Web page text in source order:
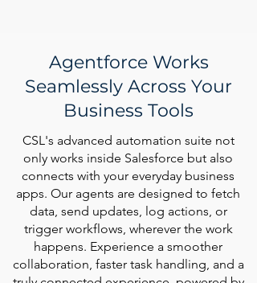
Agentforce Works
Seamlessly Across Your
Business Tools
CSL's advanced automation suite not
only works inside Salesforce but also
connects with your everyday business
apps. Our agents are designed to fetch
data, send updates, log actions, or
trigger workflows, wherever the work
happens. Experience a smoother
collaboration, faster task handling, and a